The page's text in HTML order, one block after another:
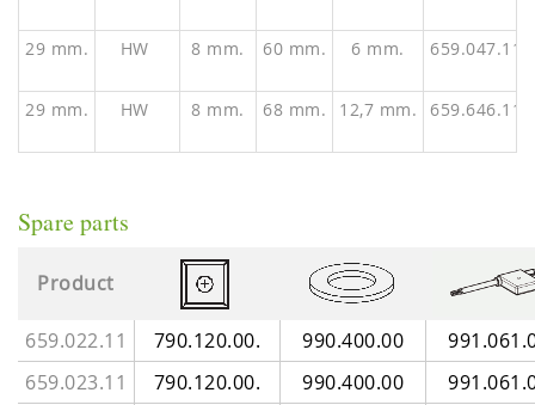
29 mm. HW 8 mm. 60 mm. 6 mm. 659.047.11
29 mm. HW 8 mm. 68 mm. 12,7 mm. 659.646.11
Spare parts
Product
659.022.11 790.120.00. 990.400.00
659.023.11
790.120.00. 990.400.00